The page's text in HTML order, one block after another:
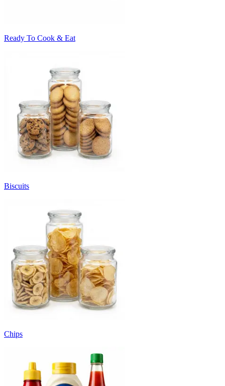
Ready To Cook & Eat
Biscuits
Chips